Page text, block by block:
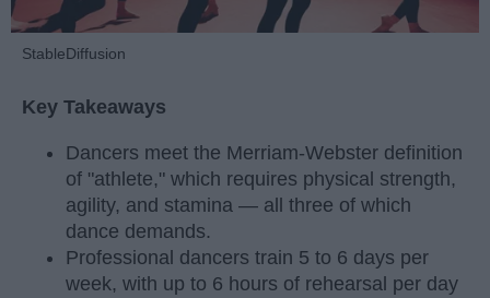
StableDiffusion
Key Takeaways
Dancers meet the Merriam-Webster definition
of "athlete," which requires physical strength,
agility, and stamina — all three of which
dance demands.
Professional dancers train 5 to 6 days per
week, with up to 6 hours of rehearsal per day